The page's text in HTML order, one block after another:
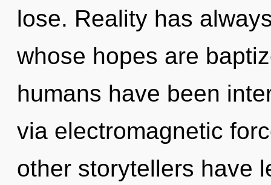
lose. Reality has
whose hopes are
humans have been
via electromagnetic
other storytellers have